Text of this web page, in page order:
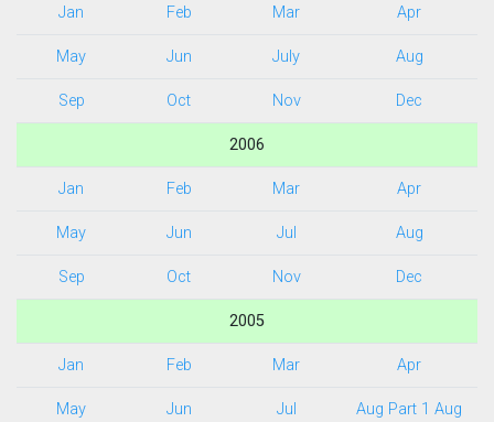
Jan Feb Mar Apr
May Jun July Aug
Sep Oct Nov Dec
2006
Jan Feb Mar Apr
May Jun Jul Aug
Sep Oct Nov Dec
2005
Jan Feb Mar Apr
May Jun Jul Aug Part 1 Aug